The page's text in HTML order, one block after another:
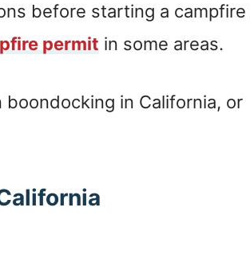
before starting a campfire
permit in some areas.
boondocking in California, or